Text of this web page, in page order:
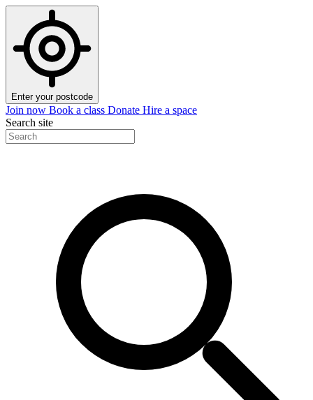
Enter your postcode
Join now Book a class Donate Hire a space
Search site